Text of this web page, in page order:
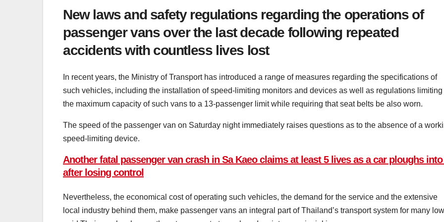
New laws and safety regulations regarding the operations of
passenger vans over the last decade following repeated
accidents with countless lives lost
In recent years, the Ministry of Transport has introduced a range of measures regarding the specifications of
such vehicles, including the installation of speed-limiting monitors and devices as well as regulations limiting
the maximum capacity of such vans to a 13-passenger limit while requiring that seat belts be also worn.
The speed of the passenger van on Saturday night immediately raises questions as to the absence of a
speed-limiting device.
Another fatal passenger van crash in Sa Kaeo claims at least 5 lives as a car ploughs
after losing control
Nevertheless, the economical cost of operating such vehicles, the demand for the service and the extensive
local industry behind them, make passenger vans an integral part of Thailand’s transport system for many